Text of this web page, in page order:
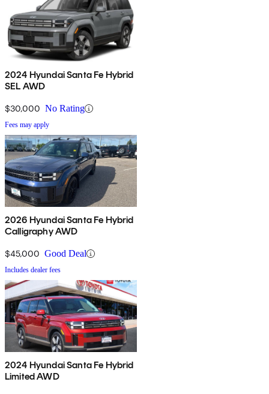
2024 Hyundai Santa Fe Hybrid
SEL AWD
$30,000 No Rating
Fees may apply
2026 Hyundai Santa Fe Hybrid
Calligraphy AWD
$45,000 Good Deal
Includes dealer fees
2024 Hyundai Santa Fe Hybrid
Limited AWD